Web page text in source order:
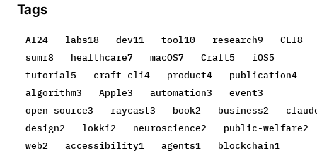
Tags
AI24 labs18 dev11 tool10 research9 CLI8
sumr8 healthcare7 macOS7 Craft5 iOS5
tutorial5 craft-cli4 product4 publication4
algorithm3 Apple3 automation3 event3
open-source3 raycast3 book2 business2
design2 lokki2 neuroscience2 public-welfare2
web2 accessibility1 agents1 blockchain1